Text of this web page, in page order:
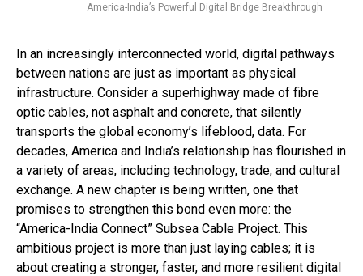
America-India’s Powerful Digital Bridge Breakthrough
In an increasingly interconnected world, digital pathways
between nations are just as important as physical
infrastructure. Consider a superhighway made of fibre
optic cables, not asphalt and concrete, that silently
transports the global economy’s lifeblood, data. For
decades, America and India’s relationship has flourished in
a variety of areas, including technology, trade, and cultural
exchange. A new chapter is being written, one that
promises to strengthen this bond even more: the
“America-India Connect” Subsea Cable Project. This
ambitious project is more than just laying cables; it is
about creating a stronger, faster, and more resilient digital